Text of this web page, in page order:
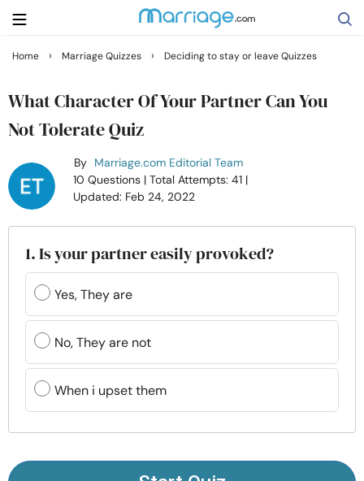
Getting Married
Relationship
Help
Courses
Resources
Community
Find a Therapist
Home › Marriage Quizzes › Deciding to stay or leave Quizzes
What Character Of Your Partner Can You
Not Tolerate Quiz
By Marriage.com Editorial Team
10 Questions | Total Attempts: 41 |
Updated: Feb 24, 2022
1. Is your partner easily provoked?
Yes, They are
No, They are not
When i upset them